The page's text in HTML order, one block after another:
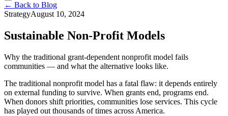
← Back to Blog
StrategyAugust 10, 2024
Sustainable Non-Profit Models
Why the traditional grant-dependent nonprofit model fails
communities — and what the alternative looks like.
The traditional nonprofit model has a fatal flaw: it depends entirely
on external funding to survive. When grants end, programs end.
When donors shift priorities, communities lose services. This cycle
has played out thousands of times across America.